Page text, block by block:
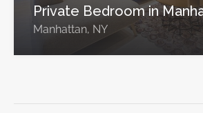
Private Bedroom in
Manhattan, NY